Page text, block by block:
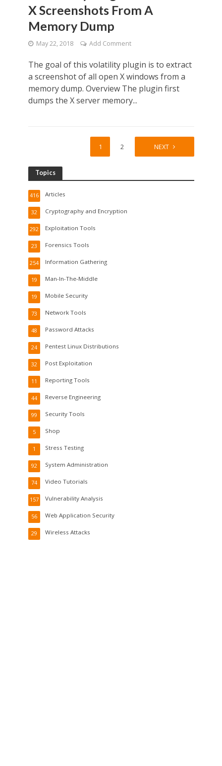
X Screenshots From A
Memory Dump
May 22, 2018 Add Comment
The goal of this volatility plugin is to extract
a screenshot of all open X windows from a
memory dump. Overview The plugin first
dumps the X server memory...
1 2 NEXT
Topics
Articles
416
Cryptography and Encryption
32
Exploitation Tools
292
Forensics Tools
23
Information Gathering
254
Man-In-The-Middle
19
Mobile Security
19
Network Tools
73
Password Attacks
48
Pentest Linux Distributions
24
Post Exploitation
32
Reporting Tools
11
Reverse Engineering
44
Security Tools
99
Shop
5
Stress Testing
1
System Administration
92
Video Tutorials
74
Vulnerability Analysis
157
Web Application Security
56
Wireless Attacks
29